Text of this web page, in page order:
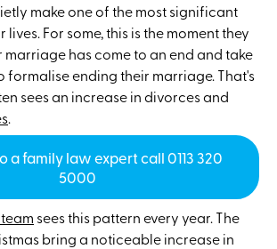
make one of the most significant
For some, this is the moment they
has come to an end and take
formalise ending their marriage. That's
sees an increase in divorces and
.
a family law expert call 0113 320
5000
sees this pattern every year. The
bring a noticeable increase in